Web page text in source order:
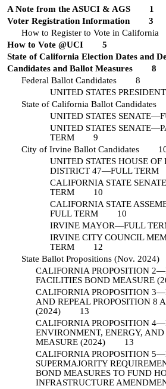
A Note from the ASUCI & AGS 1
Voter Registration Information 3
How to Register to Vote in
How to Vote @UCI 5
State of California Election Dates
Candidates and Ballot Measures 8
Federal Ballot Candidates 8
UNITED STATES
State of California Ballot
UNITED STATES
UNITED STATES
TERM 9
City of Irvine Ballot Candidates
UNITED STATES HOUSE OF
DISTRICT 47—FULL
CALIFORNIA STATE
TERM 10
CALIFORNIA STATE
FULL TERM 10
IRVINE MAYOR—FULL
IRVINE CITY COUNCIL
TERM 12
State Ballot Propositions (Nov.
CALIFORNIA PROPOSITION
FACILITIES BOND
CALIFORNIA PROPOSITION
AND REPEAL PROPOSITION 8
(2024) 13
CALIFORNIA PROPOSITION
ENVIRONMENT, ENERGY, AND
MEASURE (2024) 13
CALIFORNIA PROPOSITION
SUPERMAJORITY
BOND MEASURES TO FUND
INFRASTRUCTURE